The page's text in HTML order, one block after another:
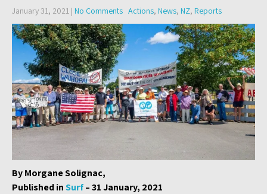
January 31, 2021 | No Comments Actions, News, NZ, Reports
By Morgane Solignac,
Published inSurf– 31 January, 2021